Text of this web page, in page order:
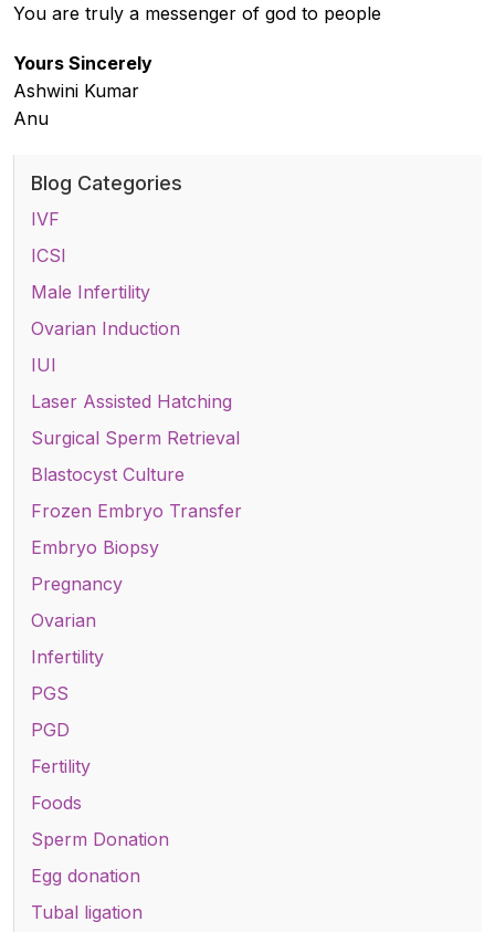
You are truly a messenger of god to people
Yours Sincerely
Ashwini Kumar
Anu
Blog Categories
IVF
ICSI
Male Infertility
Ovarian Induction
IUI
Laser Assisted Hatching
Surgical Sperm Retrieval
Blastocyst Culture
Frozen Embryo Transfer
Embryo Biopsy
Pregnancy
Ovarian
Infertility
PGS
PGD
Fertility
Foods
Sperm Donation
Egg donation
Tubal ligation